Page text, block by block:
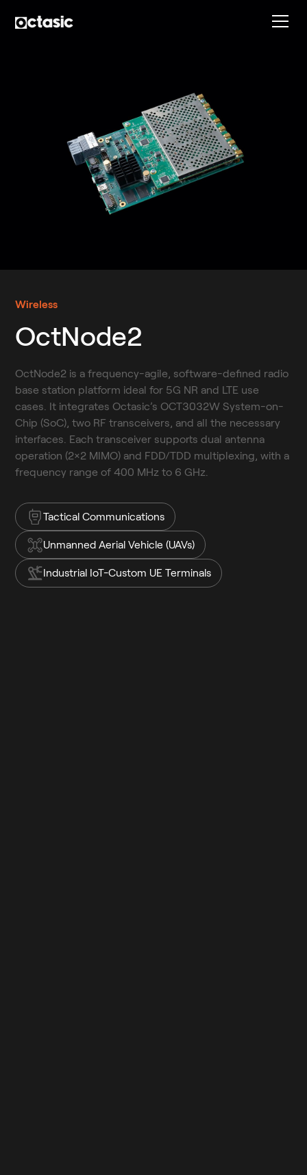
Wireless
OctNode2
OctNode2 is a frequency-agile, software-defined radio
base station platform ideal for 5G NR and LTE use
cases. It integrates Octasic’s OCT3032W System-on-
Chip (SoC), two RF transceivers, and all the necessary
interfaces. Each transceiver supports dual antenna
operation (2×2 MIMO) and FDD/TDD multiplexing, with a
frequency range of 400 MHz to 6 GHz.
Tactical Communications
Unmanned Aerial Vehicle (UAVs)
Industrial IoT-Custom UE Terminals